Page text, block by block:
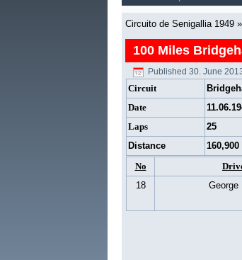
Circuito de Senigallia 1949 »
100 Miles
Published 30. June
Circuit
Date
Laps
25
Distance
No
18
George